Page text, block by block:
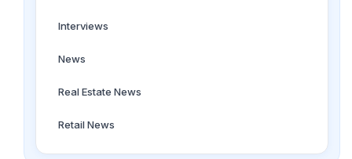
Interviews
News
Real Estate News
Retail News